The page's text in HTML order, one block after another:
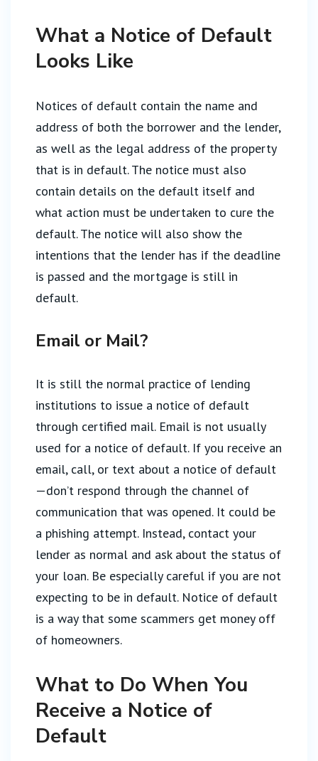
What a Notice of Default
Looks Like
Notices of default contain the name and
address of both the borrower and the lender,
as well as the legal address of the property
that is in default. The notice must also
contain details on the default itself and
what action must be undertaken to cure the
default. The notice will also show the
intentions that the lender has if the deadline
is passed and the mortgage is still in
default.
Email or Mail?
It is still the normal practice of lending
institutions to issue a notice of default
through certified mail. Email is not usually
used for a notice of default. If you receive an
email, call, or text about a notice of default
—don’t respond through the channel of
communication that was opened. It could be
a phishing attempt. Instead, contact your
lender as normal and ask about the status of
your loan. Be especially careful if you are not
expecting to be in default. Notice of default
is a way that some scammers get money off
of homeowners.
What to Do When You
Receive a Notice of
Default